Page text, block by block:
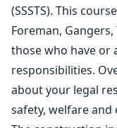
(SSSTS). This
Foreman,
those who have or
responsibilities.
about your legal
safety, welfare and